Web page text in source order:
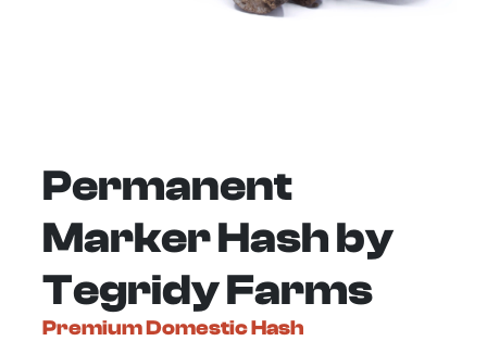
Permanent
Marker Hash by
Tegridy Farms
Premium Domestic Hash